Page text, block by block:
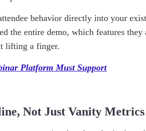
behavior directly into your
the entire demo, which features
lifting a finger.
Platform Must Support
Not Just Vanity Metrics